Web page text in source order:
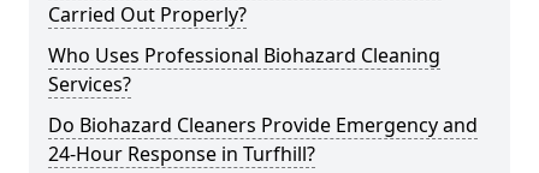
Carried Out Properly?
Who Uses Professional Biohazard Cleaning
Services?
Do Biohazard Cleaners Provide Emergency and
24-Hour Response in Turfhill?